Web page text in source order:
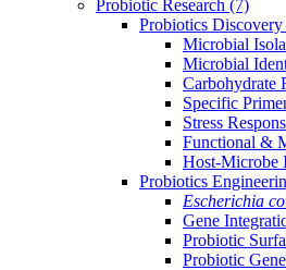
Probiotic Research (7)
Probiotics
Microbial
Microbial
Carbohydrate
Specific
Stress
Functional &
Host-Microbe
Probiotics
Escherichia
Gene
Probiotic
Probiotic